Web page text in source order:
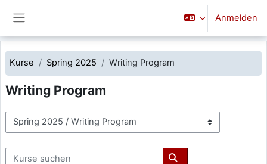
Anmelden
Kurse Spring 2025 Writing Program
Writing Program
Kursbereiche
Kurse suchen